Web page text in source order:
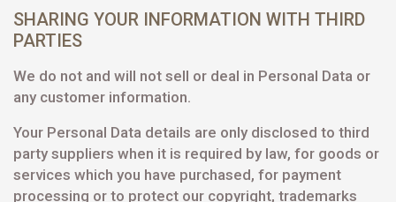
SHARING YOUR INFORMATION WITH THIRD
PARTIES
We do not and will not sell or deal in Personal Data or
any customer information.
Your Personal Data details are only disclosed to third
party suppliers when it is required by law, for goods or
services which you have purchased, for payment
processing or to protect our copyright, trademarks